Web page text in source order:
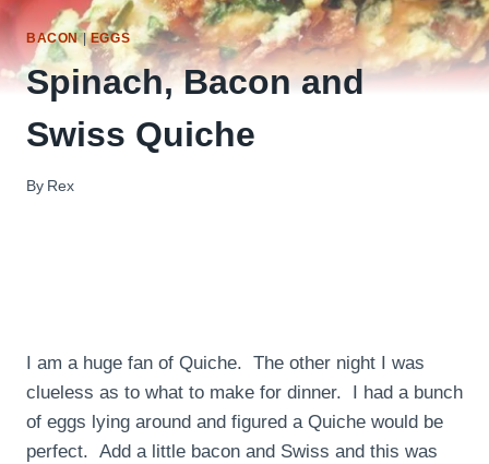
BACON|EGGS
Spinach, Bacon and
Swiss Quiche
By Rex
I am a huge fan of Quiche. The other night I was
clueless as to what to make for dinner. I had a bunch
of eggs lying around and figured a Quiche would be
perfect. Add a little bacon and Swiss and this was